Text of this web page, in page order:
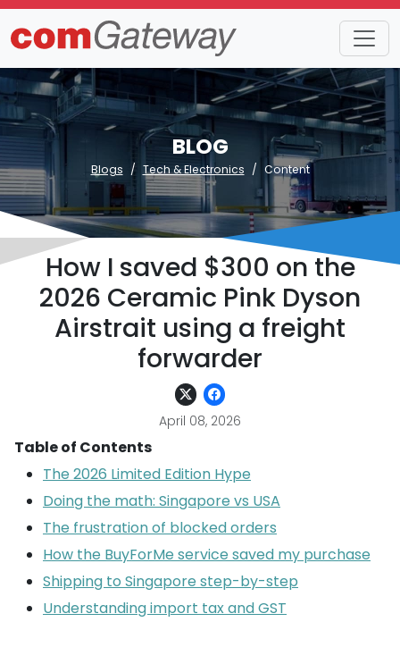
BLOG
Blogs Tech & Electronics Content
How I saved $300 on the
2026 Ceramic Pink Dyson
Airstrait using a freight
forwarder
April 08, 2026
Table of Contents
The 2026 Limited Edition Hype
Doing the math: Singapore vs USA
The frustration of blocked orders
How the BuyForMe service saved my purchase
Shipping to Singapore step-by-step
Understanding import tax and GST